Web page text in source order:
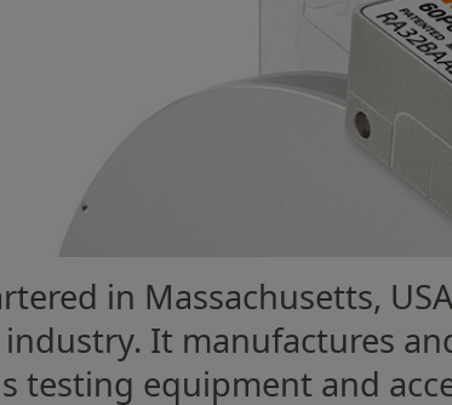
in Massachusetts,
It manufactures
testing equipment and